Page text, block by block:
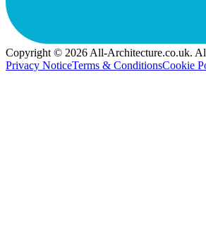
Copyright © 2026 All-Architecture.co.uk.
Privacy NoticeTerms & ConditionsCookie